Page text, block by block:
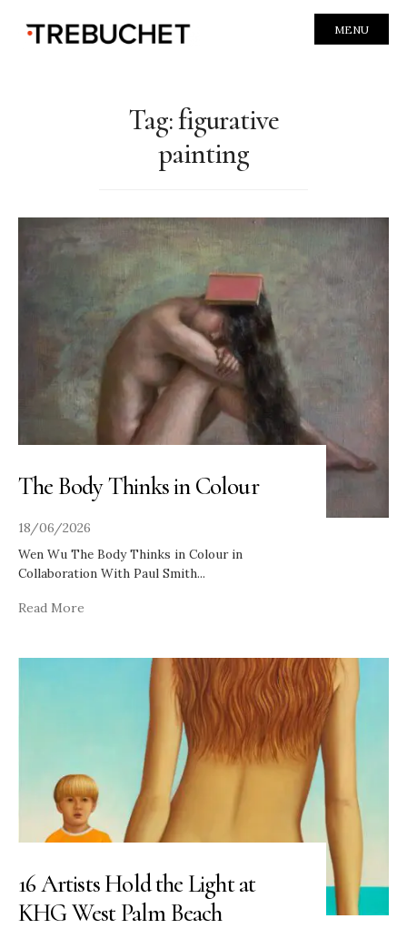
MENU
Tag:figurative
painting
The Body Thinks in Colour
18/06/2026
Wen Wu The Body Thinks in Colour in
Collaboration With Paul Smith...
Read More
16 Artists Hold the Light at
KHG West Palm Beach